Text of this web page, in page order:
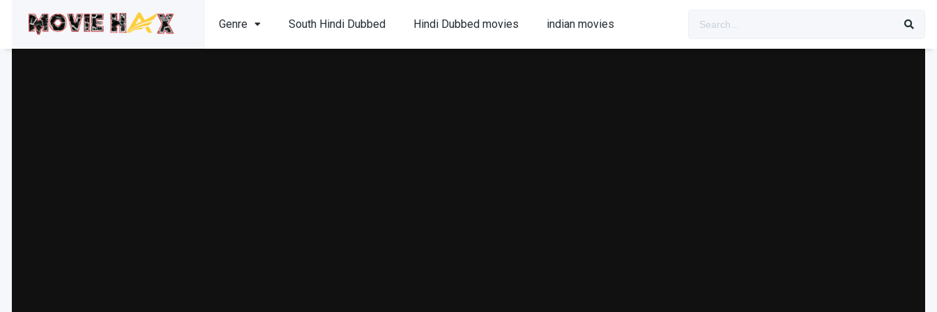
Genre South Hindi Dubbed Hindi Dubbed movies indian movies